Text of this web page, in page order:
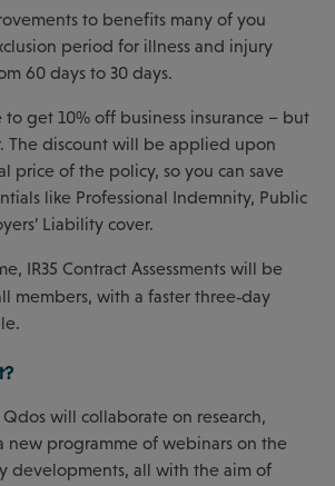
to benefits many of you
period for illness and injury
60 days to 30 days.
to get 10% off business insurance – but
The discount will be applied upon
price of the policy, so you can save
like Professional Indemnity, Public
Liability cover.
IR35 Contract Assessments will be
members, with a faster three‑day
Qdos will collaborate on research,
new programme of webinars on the
developments, all with the aim of